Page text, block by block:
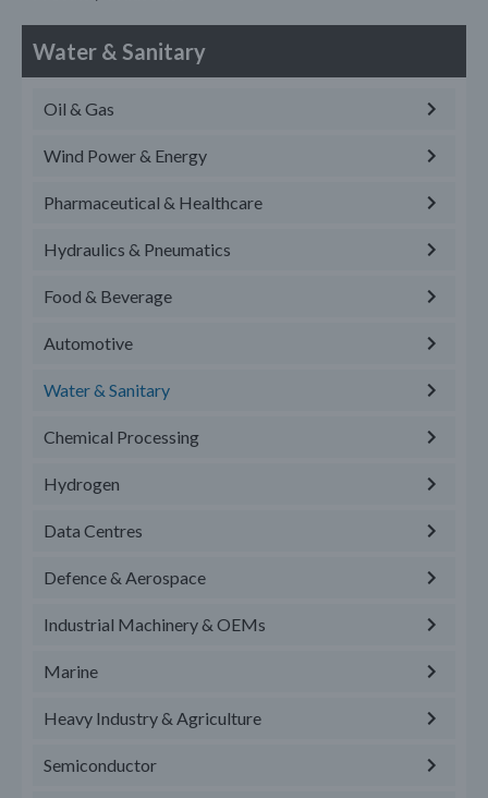
Water & Sanitary
Oil & Gas
Wind Power & Energy
Pharmaceutical & Healthcare
Hydraulics & Pneumatics
Food & Beverage
Automotive
Water & Sanitary
Chemical Processing
Hydrogen
Data Centres
Defence & Aerospace
Industrial Machinery & OEMs
Marine
Heavy Industry & Agriculture
Semiconductor